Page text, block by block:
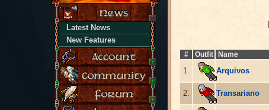
Latest News
New Features
# Outfit Name
1. Arquivos
2. Transariano